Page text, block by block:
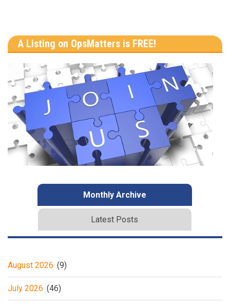
A Listing on OpsMatters is FREE!
Monthly Archive
Latest Posts
August 2026 (9)
July 2026 (46)